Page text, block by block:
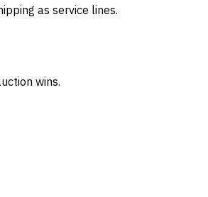
as service lines.
wins.